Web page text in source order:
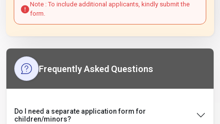
Note : To include additional applicants, kindly submit the
form.
Frequently Asked Questions
Do I need a separate application form for
children/minors?